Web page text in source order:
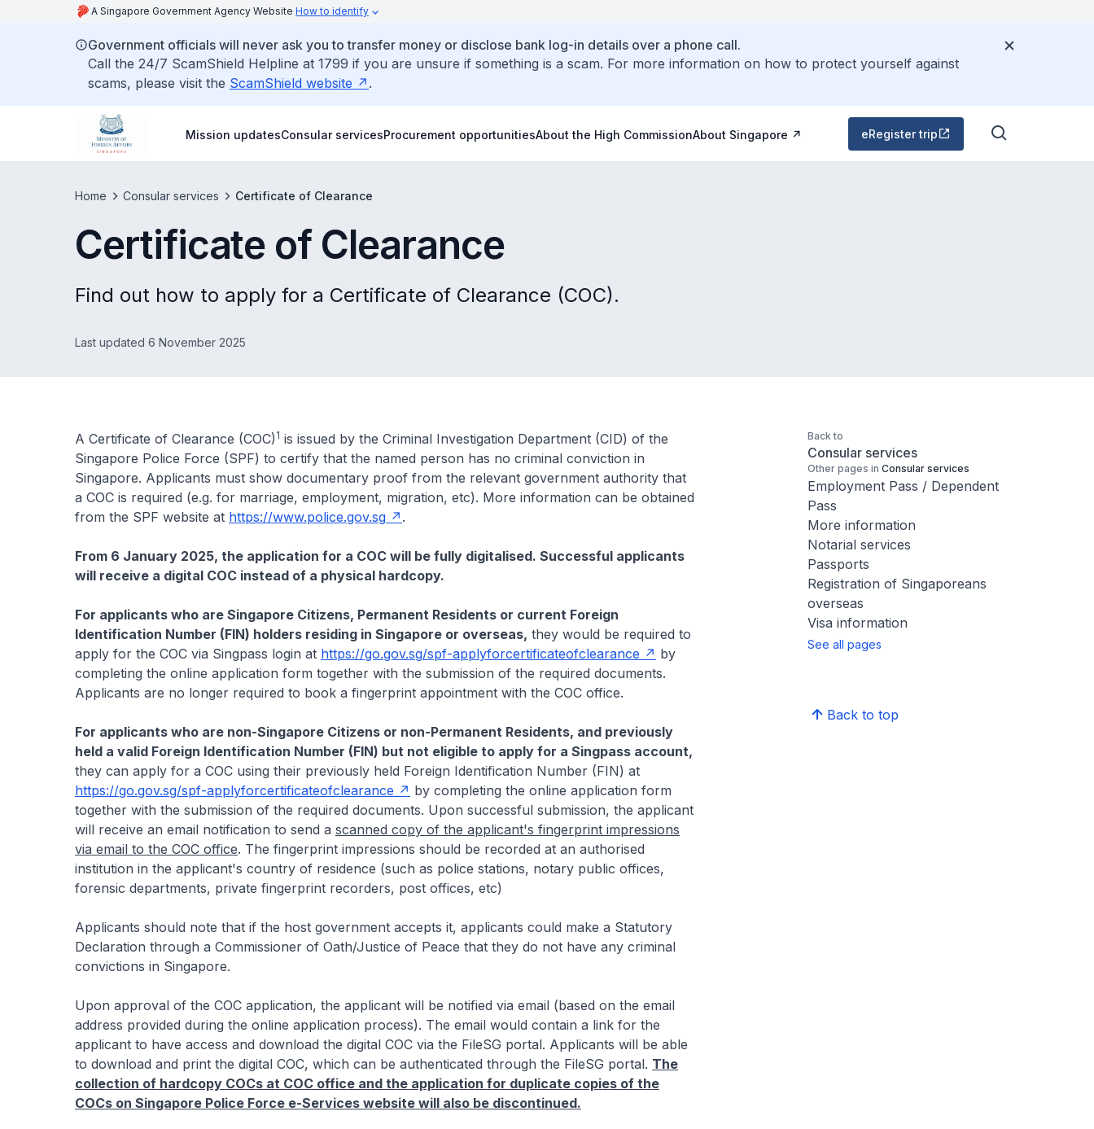
A Singapore Government Agency Website How to identify
Government officials will never ask you to transfer money or disclose bank log-in details over a phone call.
Call the 24/7 ScamShield Helpline at 1799 if you are unsure if something is a scam. For more information on how to protect yourself against
scams, please visit the ScamShield website .
Mission updatesConsular servicesProcurement opportunitiesAbout the High CommissionAbout Singapore eRegister trip
Home Consular services Certificate of Clearance
Certificate of Clearance
Find out how to apply for a Certificate of Clearance (COC).
Last updated 6 November 2025
A Certificate of Clearance (COC) 1 is issued by the Criminal Investigation Department (CID) of the
Singapore Police Force (SPF) to certify that the named person has no criminal conviction in
Singapore. Applicants must show documentary proof from the relevant government authority that
a COC is required (e.g. for marriage, employment, migration, etc). More information can be obtained
from the SPF website at https://www.police.gov.sg .
From 6 January 2025, the application for a COC will be fully digitalised. Successful applicants
will receive a digital COC instead of a physical hardcopy.
For applicants who are Singapore Citizens, Permanent Residents or current Foreign
Identification Number (FIN) holders residing in Singapore or overseas, they would be required to
apply for the COC via Singpass login at https://go.gov.sg/spf-applyforcertificateofclearance
by
completing the online application form together with the submission of the required documents.
Applicants are no longer required to book a fingerprint appointment with the COC office.
For applicants who are non-Singapore Citizens or non-Permanent Residents, and previously
held a valid Foreign Identification Number (FIN) but not eligible to apply for a Singpass account,
they can apply for a COC using their previously held Foreign Identification Number (FIN) at
https://go.gov.sg/spf-applyforcertificateofclearance
by completing the online application form
together with the submission of the required documents. Upon successful submission, the applicant
will receive an email notification to send a scanned copy of the applicant's fingerprint impressions
via email to the COC office. The fingerprint impressions should be recorded at an authorised
institution in the applicant's country of residence (such as police stations, notary public offices,
forensic departments, private fingerprint recorders, post offices, etc)
Applicants should note that if the host government accepts it, applicants could make a Statutory
Declaration through a Commissioner of Oath/Justice of Peace that they do not have any criminal
convictions in Singapore.
Upon approval of the COC application, the applicant will be notified via email (based on the email
address provided during the online application process). The email would contain a link for the
applicant to have access and download the digital COC via the FileSG portal. Applicants will be able
to download and print the digital COC, which can be authenticated through the FileSG portal. The
collection of hardcopy COCs at COC office and the application for duplicate copies of the
COCs on Singapore Police Force e-Services website will also be discontinued.
Back to
Consular services
Other pages in Consular services
Employment Pass / Dependent
Pass
More information
Notarial services
Passports
Registration of Singaporeans
overseas
Visa information
See all pages
Back to top